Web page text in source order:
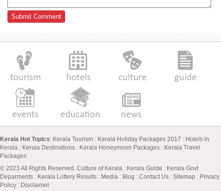
Kerala Hot Topics: Kerala Tourism : Kerala Holiday Packages 2017 : Hotels in
Kerala : Kerala Destinations : Kerala Honeymoon Packages : Kerala Travel
Packages
© 2023 All Rights Reserved. Culture of Kerala : Kerala Guide : Kerala Govt
Deparments : Kerala Lottery Results : Media : Blog : Contact Us : Sitemap : Privacy
Policy : Disclaimer